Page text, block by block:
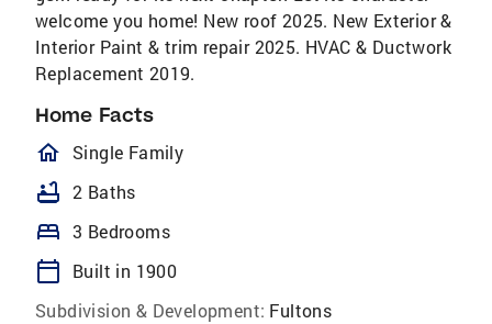
welcome you home! New roof 2025. New Exterior &
Interior Paint & trim repair 2025. HVAC & Ductwork
Replacement 2019.
Home Facts
homeOutlined
Single Family
bathtub 2 Baths
bed 3 Bedrooms
calendar_today
Built in 1900
Subdivision & Development: Fultons